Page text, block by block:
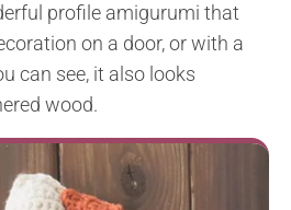
profile amigurumi that
on a door, or with a
can see, it also looks
wood.